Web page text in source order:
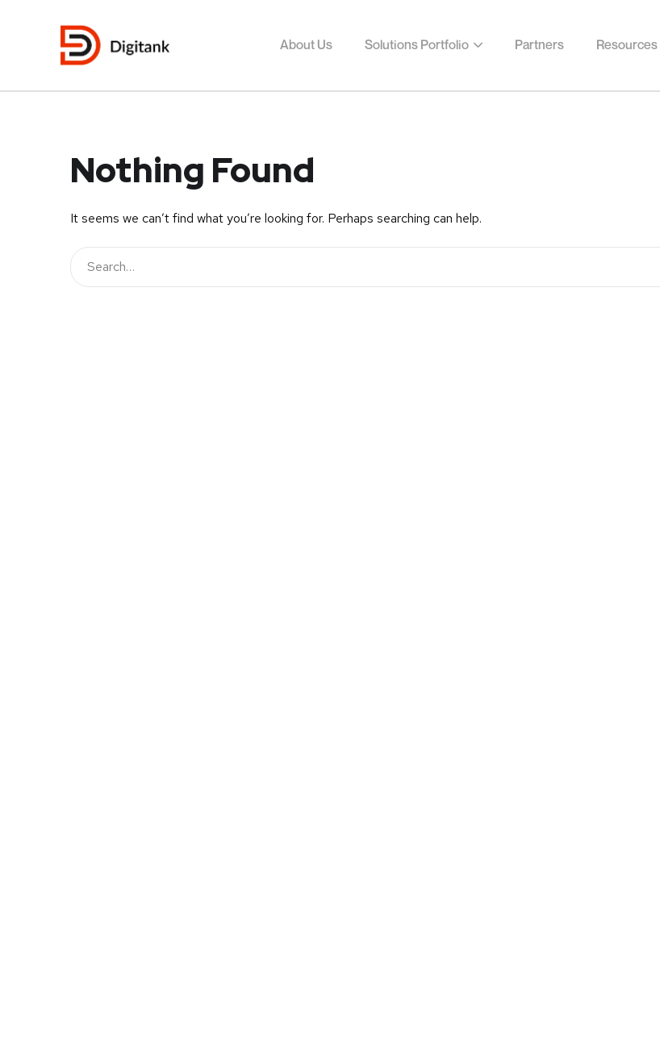
About Us Solutions Portfolio Partners Resources
Nothing Found
It seems we can’t find what you’re looking for. Perhaps searching can help.